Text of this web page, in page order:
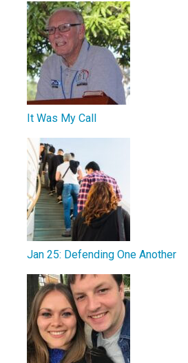
It Was My Call
Jan 25: Defending One Another